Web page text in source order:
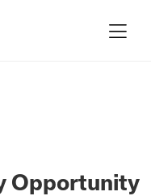
Opportunity